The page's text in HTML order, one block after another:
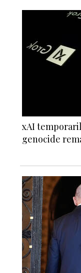
xAI
genocide